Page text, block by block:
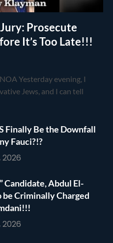
Prosecute
It’s Too Late!!!
Yesterday evening, I
Jews, and I can tell
Finally Be the Downfall
Fauci?!?
2026
Candidate, Abdul El-
be Criminally Charged
2026